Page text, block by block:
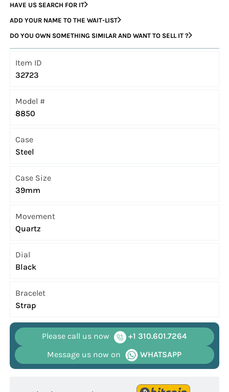
HAVE US SEARCH FOR IT
ADD YOUR NAME TO THE WAIT-LIST
DO YOU OWN SOMETHING SIMILAR AND WANT TO SELL IT ?
Item ID
32723
Model #
8850
Case
Steel
Case Size
39mm
Movement
Quartz
Dial
Black
Bracelet
Strap
Please call us now
+1 310.601.7264
Message us now on
WHATSAPP